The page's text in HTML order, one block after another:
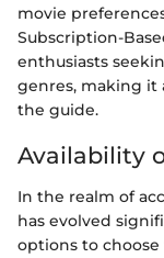
movie
Subscription-
enthusiasts
genres, making
the guide.
Availability
In the realm of
has evolved
options to